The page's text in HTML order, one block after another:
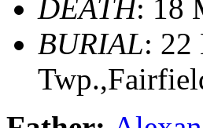
DEATH: 18
BURIAL: 22